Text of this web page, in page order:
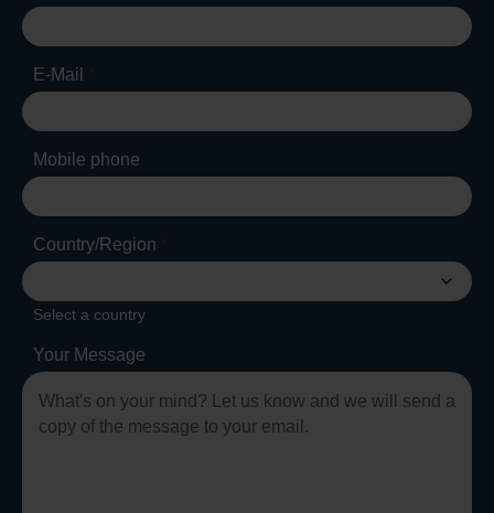
E-Mail *
Mobile phone
Country/Region *
Select a country
Your Message